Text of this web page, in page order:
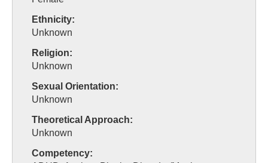
Ethnicity:
Unknown
Religion:
Unknown
Sexual Orientation:
Unknown
Theoretical Approach:
Unknown
Competency: